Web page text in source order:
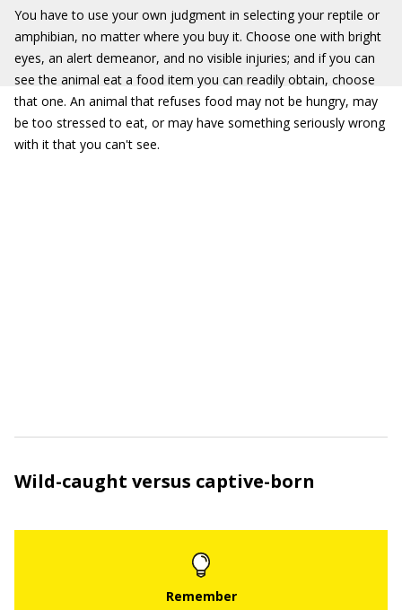
You have to use your own judgment in selecting your reptile or
amphibian, no matter where you buy it. Choose one with bright
eyes, an alert demeanor, and no visible injuries; and if you can
see the animal eat a food item you can readily obtain, choose
that one. An animal that refuses food may not be hungry, may
be too stressed to eat, or may have something seriously wrong
with it that you can't see.
Wild-caught versus captive-born